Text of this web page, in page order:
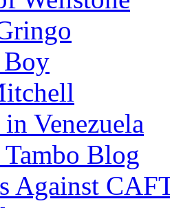
Boy
Venezuela
Blog
Against